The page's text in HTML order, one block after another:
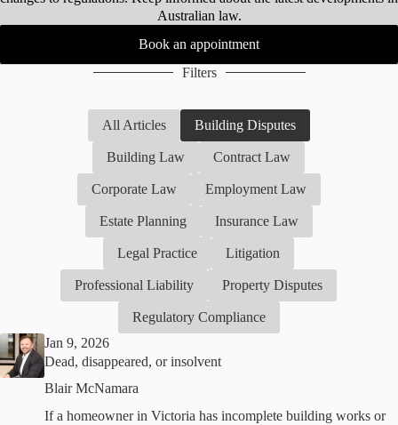
Australian law.
Book an appointment
Filters
All Articles Building Disputes
Building Law Contract Law
Corporate Law Employment Law
Estate Planning Insurance Law
Legal Practice Litigation
Professional Liability Property Disputes
Regulatory Compliance
Jan 9, 2026
Dead, disappeared, or insolvent
Blair McNamara
If a homeowner in Victoria has incomplete building works or